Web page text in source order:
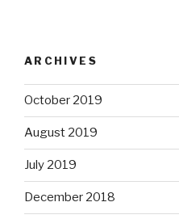
ARCHIVES
October 2019
August 2019
July 2019
December 2018